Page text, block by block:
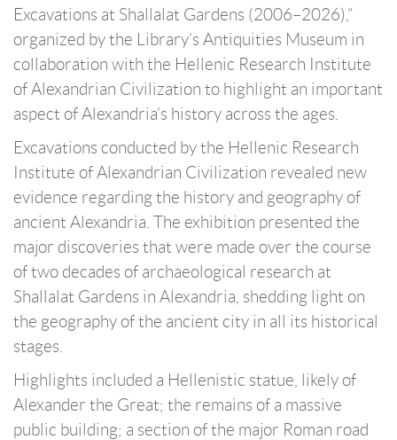
Excavations at Shallalat Gardens (2006–2026),”
organized by the Library’s Antiquities Museum in
collaboration with the Hellenic Research Institute
of Alexandrian Civilization to highlight an important
aspect of Alexandria’s history across the ages.
Excavations conducted by the Hellenic Research
Institute of Alexandrian Civilization revealed new
evidence regarding the history and geography of
ancient Alexandria. The exhibition presented the
major discoveries that were made over the course
of two decades of archaeological research at
Shallalat Gardens in Alexandria, shedding light on
the geography of the ancient city in all its historical
stages.
Highlights included a Hellenistic statue, likely of
Alexander the Great; the remains of a massive
public building; a section of the major Roman road